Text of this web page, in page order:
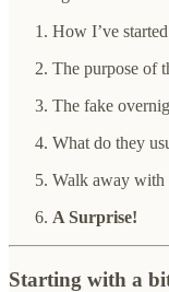
How I’ve
The purpose of
The fake
What do they
Walk away with
A Surprise!
Starting with a